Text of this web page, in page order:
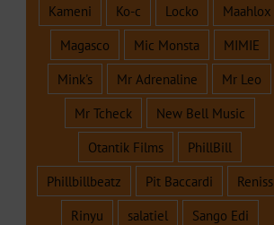
Kameni
Ko-c Locko
Maahlox
Magasco
Mic Monsta
MIMIE
Mink's
Mr Adrenaline
Mr Leo
Mr Tcheck
New Bell Music
Otantik Films
PhillBill
Phillbillbeatz
Pit Baccardi
Reniss
Rinyu
salatiel
Sango Edi